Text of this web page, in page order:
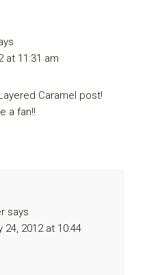
at 11:31 am
Caramel post!
a fan!!
says
24, 2012 at 10:44